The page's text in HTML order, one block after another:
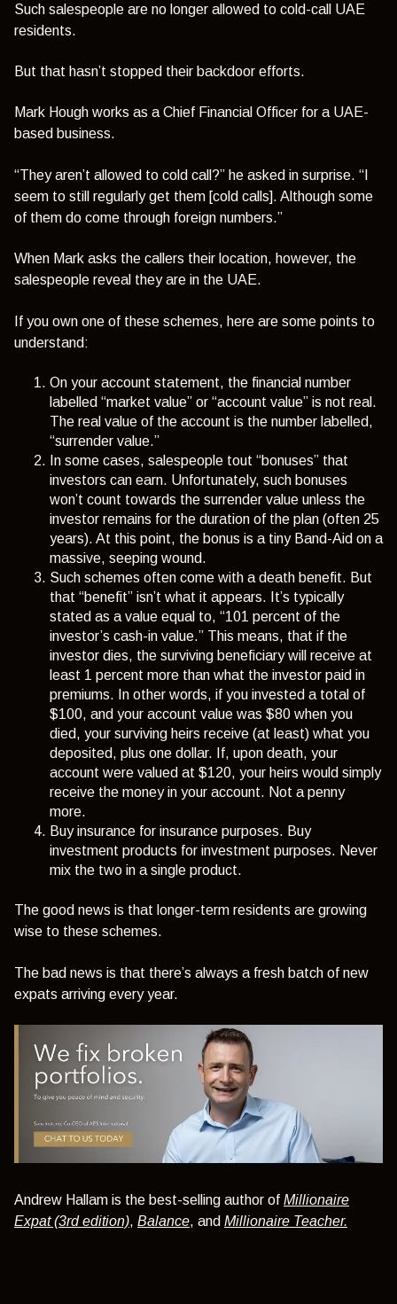
Such salespeople are no longer allowed to cold-call UAE
residents.
But that hasn’t stopped their backdoor efforts.
Mark Hough works as a Chief Financial Officer for a UAE-
based business.
“They aren’t allowed to cold call?” he asked in surprise. “I
seem to still regularly get them [cold calls]. Although some
of them do come through foreign numbers.”
When Mark asks the callers their location, however, the
salespeople reveal they are in the UAE.
If you own one of these schemes, here are some points to
understand:
On your account statement, the financial number
labelled “market value” or “account value” is not real.
The real value of the account is the number labelled,
“surrender value.”
In some cases, salespeople tout “bonuses” that
investors can earn. Unfortunately, such bonuses
won’t count towards the surrender value unless the
investor remains for the duration of the plan (often 25
years). At this point, the bonus is a tiny Band-Aid on a
massive, seeping wound.
Such schemes often come with a death benefit. But
that “benefit” isn’t what it appears. It’s typically
stated as a value equal to, “101 percent of the
investor’s cash-in value.” This means, that if the
investor dies, the surviving beneficiary will receive at
least 1 percent more than what the investor paid in
premiums. In other words, if you invested a total of
$100, and your account value was $80 when you
died, your surviving heirs receive (at least) what you
deposited, plus one dollar. If, upon death, your
account were valued at $120, your heirs would simply
receive the money in your account. Not a penny
more.
Buy insurance for insurance purposes. Buy
investment products for investment purposes. Never
mix the two in a single product.
The good news is that longer-term residents are growing
wise to these schemes.
The bad news is that there’s always a fresh batch of new
expats arriving every year.
Andrew Hallam is the best-selling author of Millionaire
Expat (3rd edition), Balance, and Millionaire Teacher.